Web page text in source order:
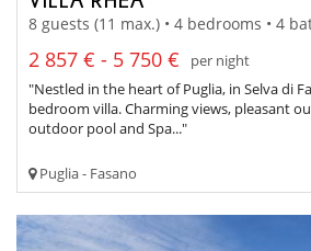
8 guests (11 max.) • 4 bedrooms • 4
2 857 € - 5 750 €
per night
"Nestled in the heart of Puglia, in Selva di
bedroom villa. Charming views, pleasant
outdoor pool and Spa..."
Puglia - Fasano